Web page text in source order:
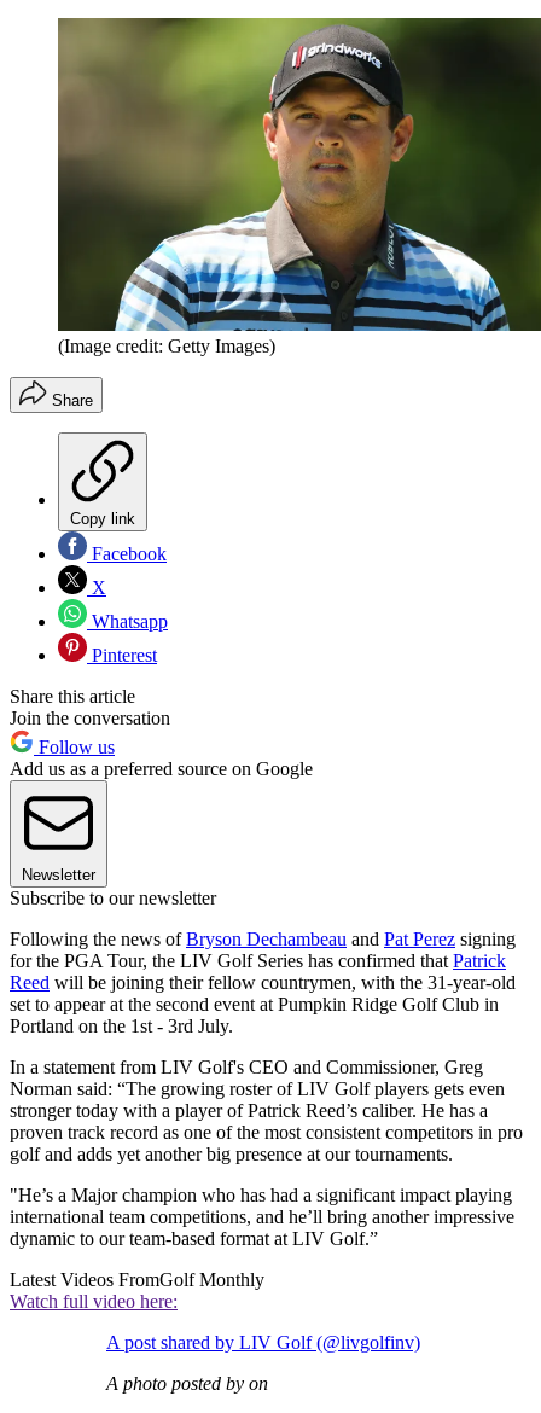
(Image credit: Getty Images)
Share
Copy link
Facebook
X
Whatsapp
Pinterest
Share this article
Join the conversation
Follow us
Add us as a preferred source on Google
Newsletter
Subscribe to our newsletter
Following the news ofBryson Dechambeau and Pat Perez signing
for the PGA Tour, the LIV Golf Series has confirmed that Patrick
Reed will be joining their fellow countrymen, with the 31-year-old
set to appear at the second event at Pumpkin Ridge Golf Club in
Portland on the 1st - 3rd July.
In a statement from LIV Golf's CEO and Commissioner, Greg
Norman said: “The growing roster of LIV Golf players gets even
stronger today with a player of Patrick Reed’s caliber. He has a
proven track record as one of the most consistent competitors in pro
golf and adds yet another big presence at our tournaments.
"He’s a Major champion who has had a significant impact playing
international team competitions, and he’ll bring another impressive
dynamic to our team-based format at LIV Golf.”
Latest Videos FromGolf Monthly
Watch full video here:
A post shared by LIV Golf (@livgolfinv)
A photo posted by on